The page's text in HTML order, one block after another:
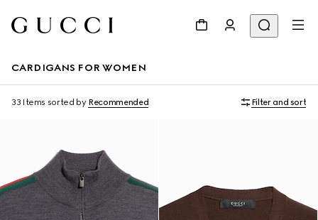
CARDIGANS FOR WOMEN
33 Items sorted by Recommended Filter and sort